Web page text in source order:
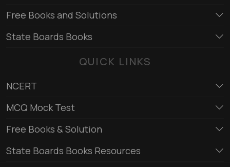
Free Books and Solutions
State Boards Books
QUICK LINKS
NCERT
MCQ Mock Test
Free Books & Solution
State Boards Books Resources